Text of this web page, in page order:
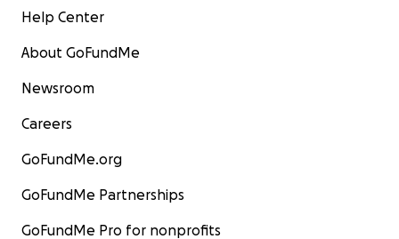
Help Center
About GoFundMe
Newsroom
Careers
GoFundMe.org
GoFundMe Partnerships
GoFundMe Pro for nonprofits